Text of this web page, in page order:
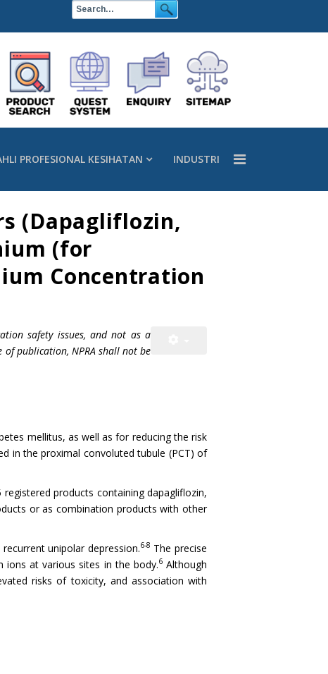
PROFESIONAL KESIHATAN INDUSTRI
(Dapagliflozin,
(for
Concentration
safety issues, and not as a
publication, NPRA shall not be
mellitus, as well as for reducing the risk
in the proximal convoluted tubule (PCT) of
registered products containing dapagliflozin,
or as combination products with other
unipolar depression.6-8 The precise
ions at various sites in the body.6Although
risks of toxicity, and association with